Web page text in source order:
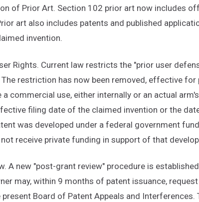
of Prior Art. Section 102 prior art now includes
art also includes patents and published
invention.
Rights. Current law restricts the "prior user
restriction has now been removed, effective
a commercial use, either internally or an actual
filing date of the claimed invention or the
was developed under a federal government
receive private funding in support of that
A new "post-grant review" procedure is
may, within 9 months of patent issuance,
Board of Patent Appeals and Interferences.